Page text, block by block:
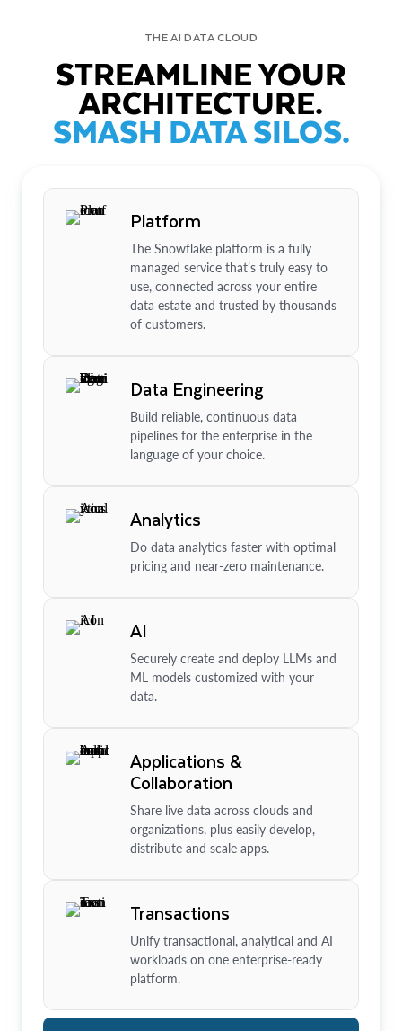
THE AI DATA CLOUD
STREAMLINE YOUR
ARCHITECTURE.
SMASH DATA SILOS.
Platform
The Snowflake platform is a fully
managed service that’s truly easy to
use, connected across your entire
data estate and trusted by thousands
of customers.
Data Engineering
Build reliable, continuous data
pipelines for the enterprise in the
language of your choice.
Analytics
Do data analytics faster with optimal
pricing and near-zero maintenance.
AI
Securely create and deploy LLMs and
ML models customized with your
data.
Applications &
Collaboration
Share live data across clouds and
organizations, plus easily develop,
distribute and scale apps.
Transactions
Unify transactional, analytical and AI
workloads on one enterprise-ready
platform.